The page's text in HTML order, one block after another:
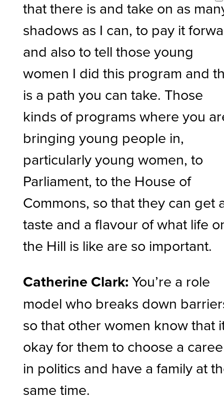
that there is and take on as
shadows as I can, to pay it
and also to tell those young
women I did this program and
is a path you can take. Those
kinds of programs where you
bringing young people in,
particularly young women, to
Parliament, to the House of
Commons, so that they can get
taste and a flavour of what life
the Hill is like are so important.
Catherine Clark:You’re a role
model who breaks down
so that other women know that
okay for them to choose a
in politics and have a family at
same time.